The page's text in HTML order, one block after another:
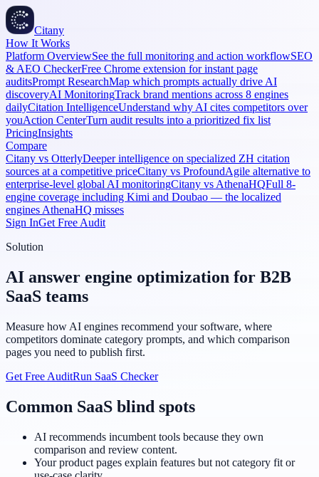
Citany
How It Works
Platform OverviewSee the full monitoring and action workflowSEO
& AEO CheckerFree Chrome extension for instant page
auditsPrompt ResearchMap which prompts actually drive AI
discoveryAI MonitoringTrack brand mentions across 8 engines
dailyCitation IntelligenceUnderstand why AI cites competitors over
youAction CenterTurn audit results into a prioritized fix list
PricingInsights
Compare
Citany vs OtterlyDeeper intelligence on specialized ZH citation
sources at a competitive priceCitany vs ProfoundAgile alternative to
enterprise-level global AI monitoringCitany vs AthenaHQFull 8-
engine coverage including Kimi and Doubao — the localized
engines AthenaHQ misses
Sign InGet Free Audit
Solution
AI answer engine optimization for B2B
SaaS teams
Measure how AI engines recommend your software, where
competitors dominate category prompts, and which comparison
pages you need to publish first.
Get Free AuditRun SaaS Checker
Common SaaS blind spots
AI recommends incumbent tools because they own
comparison and review content.
Your product pages explain features but not category fit or